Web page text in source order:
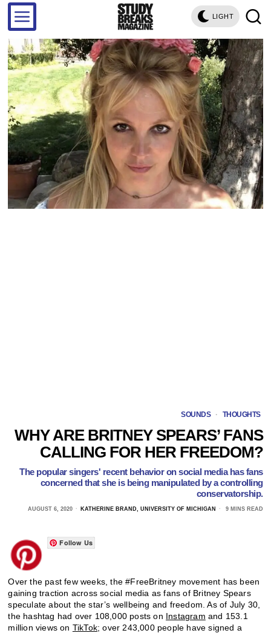
LIGHT
SOUNDS · THOUGHTS
WHY ARE BRITNEY SPEARS’ FANS
CALLING FOR HER FREEDOM?
The popular singers' recent behavior on social media has fans
concerned that she is being manipulated by a controlling
conservatorship.
AUGUST 6, 2020 KATHERINE BRAND, UNIVERSITY OF MICHIGAN 9 MINS READ
Follow Us
Over the past few weeks, the #FreeBritney movement has been
gaining traction across social media as fans of Britney Spears
speculate about the star’s wellbeing and freedom. As of July 30,
the hashtag had over 108,000 posts on Instagram and 153.1
million views on TikTok; over 243,000 people have signed a